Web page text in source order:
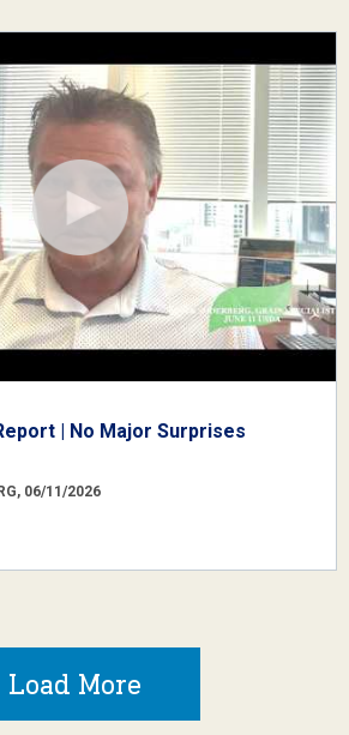
| No Major Surprises
06/11/2026
Load More